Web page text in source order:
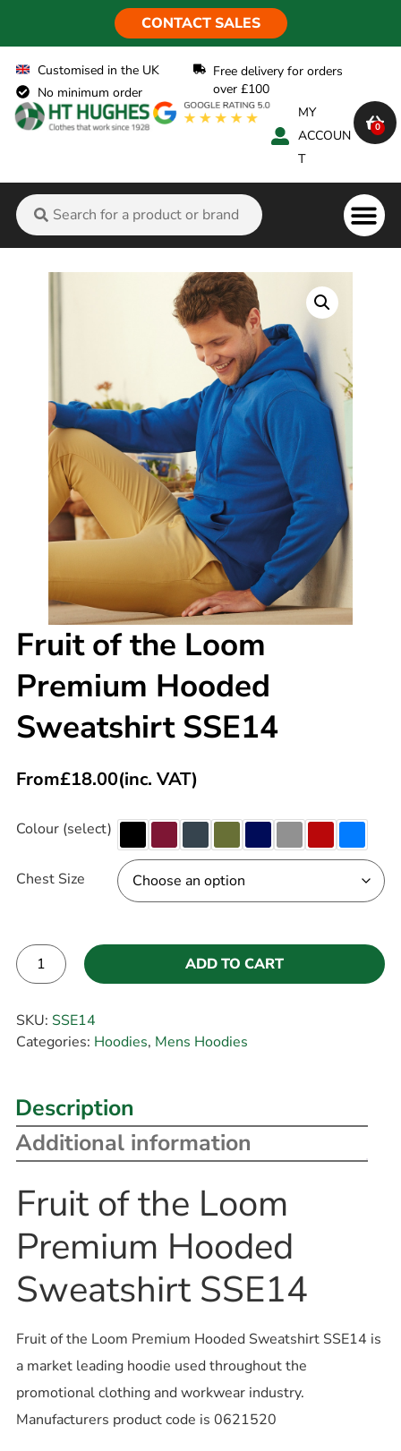
CONTACT SALES
Customised in the UK
No minimum order
Free delivery for orders
over £100
MY
ACCOUN
T
0
Fruit of the Loom
Premium Hooded
Sweatshirt SSE14
From£18.00(inc. VAT)
Colour (select)
Chest Size
ADD TO CART
SKU: SSE14
Categories: Hoodies, Mens Hoodies
Description
Additional information
Fruit of the Loom
Premium Hooded
Sweatshirt SSE14
Fruit of the Loom Premium Hooded Sweatshirt SSE14 is
a market leading hoodie used throughout the
promotional clothing and workwear industry.
Manufacturers product code is 0621520